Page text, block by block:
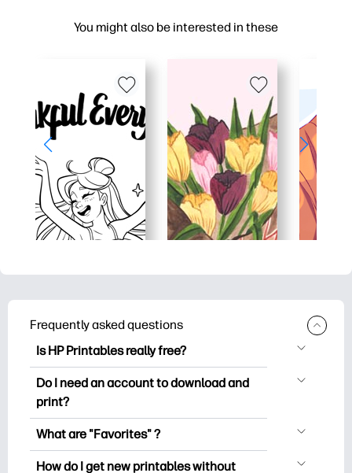
You might also be interested in these
Frequently asked questions
Is HP Printables really free?
HP Printables offers 2,500+ free
printables to download and print. Explore
worksheets, crafts & cards for special
occasions, planners, calendars, and
Do I need an account to download and
print?
You can explore and print without
you save your favorite printables and
What are "Favorites" ?
Favorites is your personal stash
How do I get new printables without